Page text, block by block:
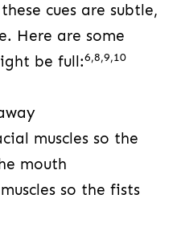
cues are subtle,
Here are some
be full:6,8,9,10
muscles so the
mouth
so the fists